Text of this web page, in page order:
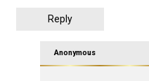
Reply
Anonymous